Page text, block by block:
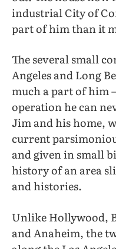
industrial City of
part of him than it
The several small
Angeles and Long
much a part of him
operation he can
Jim and his home,
current
and given in small
history of an area
and histories.
Unlike Hollywood,
and Anaheim, the